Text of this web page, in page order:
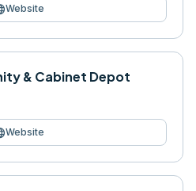
Website
& Cabinet Depot
Website